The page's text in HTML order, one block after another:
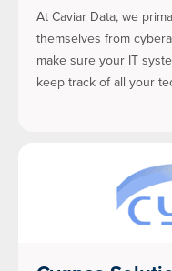
At Caviar Data, we
themselves from
make sure your IT
keep track of all your